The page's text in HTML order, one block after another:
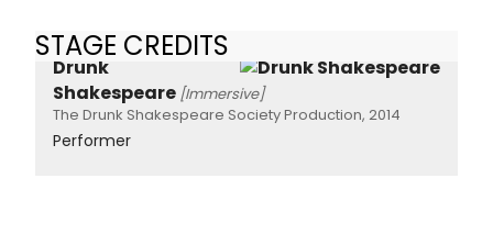
STAGE CREDITS
Drunk
Shakespeare [Immersive]
The Drunk Shakespeare Society Production, 2014
Performer